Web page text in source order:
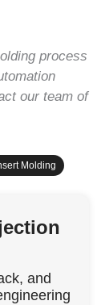
process
our team of
Molding
and